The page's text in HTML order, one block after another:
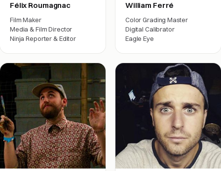
Félix Roumagnac
Film Maker
Media & Film Director
Ninja Reporter & Editor
William Ferré
Color Grading Master
Digital Calibrator
Eagle Eye